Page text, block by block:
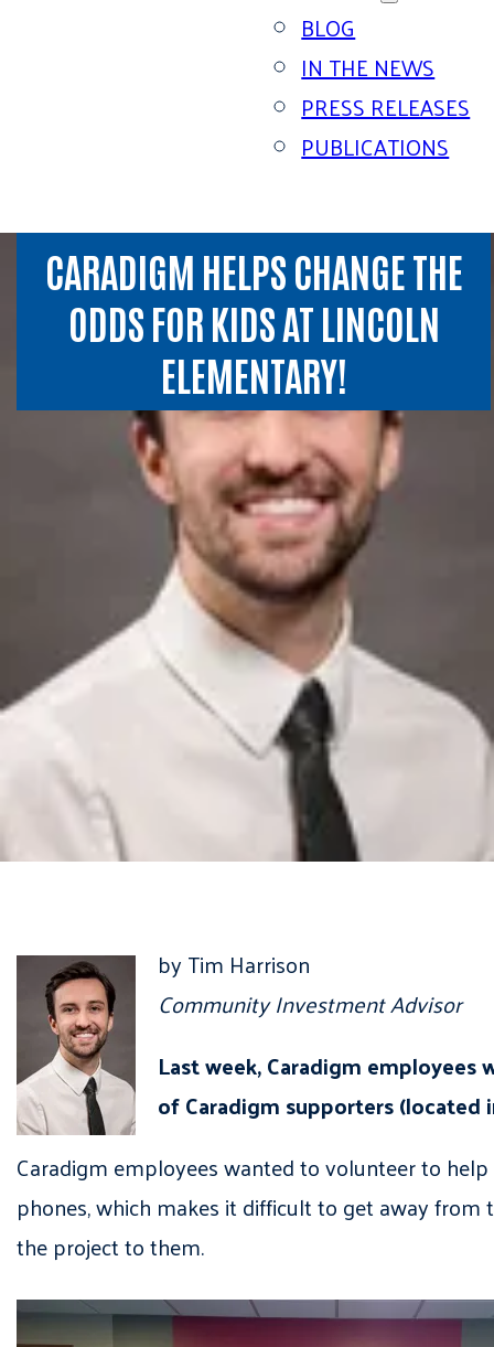
BLOG
IN THE NEWS
PRESS RELEASES
PUBLICATIONS
CARADIGM HELPS CHANGE THE
ODDS FOR KIDS AT LINCOLN
ELEMENTARY!
by Tim Harrison
Community Investment Advisor
Last week, Caradigm
of Caradigm supporters
Caradigm employees wanted to volunteer to
phones, which makes it difficult to get away
the project to them.